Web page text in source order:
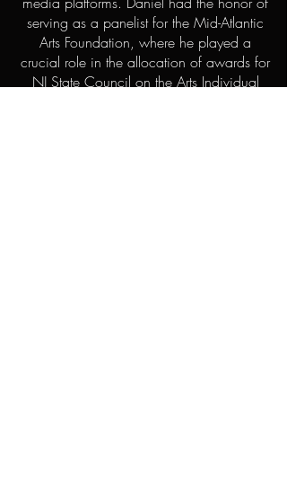
serving as a panelist for the Mid-Atlantic
Arts Foundation, where he played a
crucial role in the allocation of awards for
NJ State Council on the Arts Individual